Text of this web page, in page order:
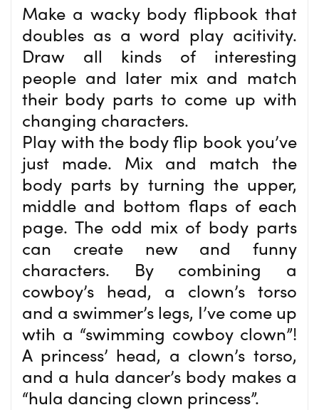
Make a wacky body flipbook that
doubles as a word play acitivity.
Draw all kinds of interesting
people and later mix and match
their body parts to come up with
changing characters.
Play with the body flip book you’ve
just made. Mix and match the
body parts by turning the upper,
middle and bottom flaps of each
page. The odd mix of body parts
can create new and funny
characters. By combining a
cowboy’s head, a clown’s torso
and a swimmer’s legs, I’ve come up
wtih a “swimming cowboy clown”!
A princess’ head, a clown’s torso,
and a hula dancer’s body makes a
“hula dancing clown princess”.